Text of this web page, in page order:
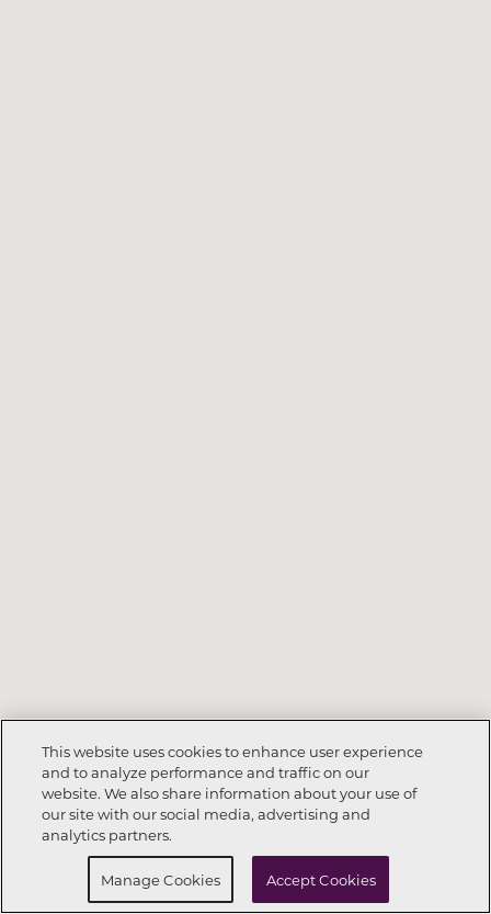
Call Now 404-902-5110
Schedule a tour
This website uses cookies to enhance user experience
and to analyze performance and traffic on our
website. We also share information about your use of
our site with our social media, advertising and
analytics partners.
Manage Cookies Accept Cookies